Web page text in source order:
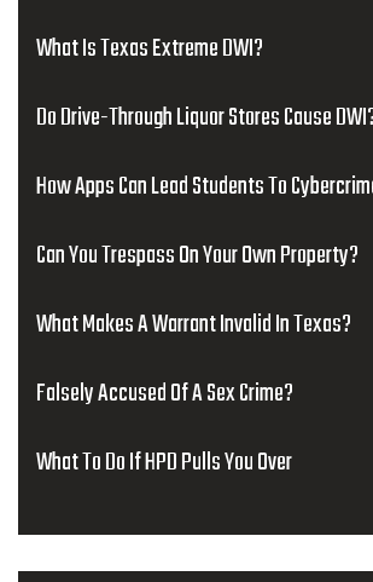
What Is Texas Extreme DWI?
Do Drive-Through Liquor Stores Cause
How Apps Can Lead Students To
Can You Trespass On Your Own Property?
What Makes A Warrant Invalid In Texas?
Falsely Accused Of A Sex Crime?
What To Do If HPD Pulls You Over